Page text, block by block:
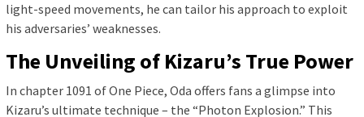
light-speed movements, he can tailor his approach to exploit
his adversaries’ weaknesses.
The Unveiling of Kizaru’s True Power
In chapter 1091 of One Piece, Oda offers fans a glimpse into
Kizaru’s ultimate technique – the “Photon Explosion.” This